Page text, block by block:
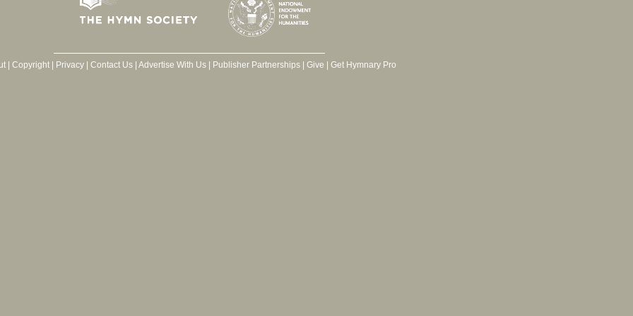
| Copyright| Privacy| Contact Us| Advertise With Us| Publisher Partnerships| Give Get Hymnary Pro